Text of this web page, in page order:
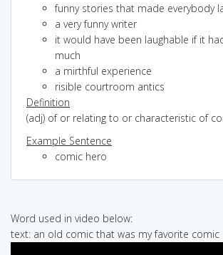
funny stories that made everybody
a very funny writer
it would have been laughable if it
much
a mirthful experience
risible courtroom antics
Definition
(adj) of or relating to or characteristic of
Example Sentence
comic hero
Word used in video below:
text: an old comic that was my favorite comic